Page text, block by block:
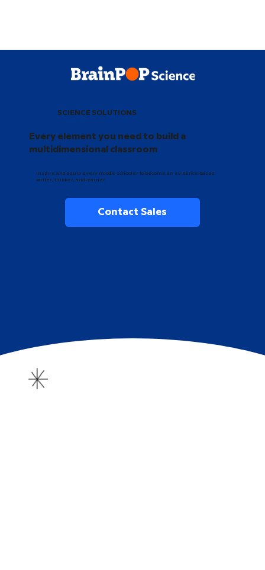
SCIENCE SOLUTIONS
Every element you need to build a
multidimensional classroom
Inspire and equip every middle schooler to become an evidence-based
writer, thinker, and learner.
Contact Sales